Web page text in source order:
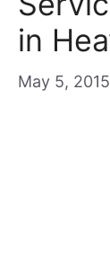
in
May 5, 2015